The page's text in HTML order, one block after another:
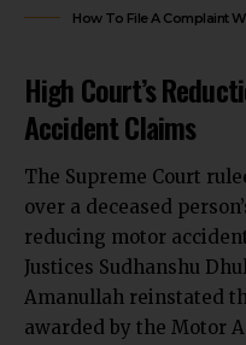
How To File A Complaint
High Court’s
Accident Claims
The Supreme Court
over a deceased
reducing motor
Justices Sudhanshu
Amanullah reinstated
awarded by the Motor